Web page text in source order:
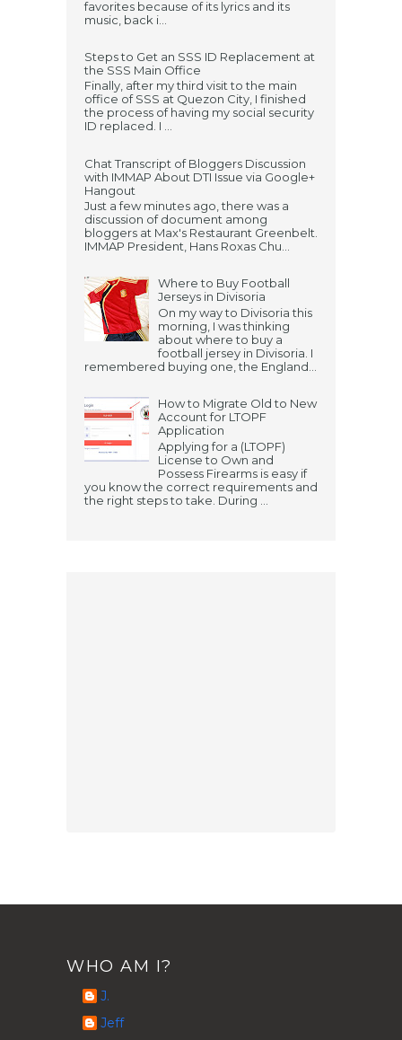
favorites because of its lyrics and its
music, back i...
Steps to Get an SSS ID Replacement at
the SSS Main Office
Finally, after my third visit to the main
office of SSS at Quezon City, I finished
the process of having my social security
ID replaced. I ...
Chat Transcript of Bloggers Discussion
with IMMAP About DTI Issue via Google+
Hangout
Just a few minutes ago, there was a
discussion of document among
bloggers at Max's Restaurant Greenbelt.
IMMAP President, Hans Roxas Chu...
Where to Buy Football
Jerseys in Divisoria
On my way to Divisoria this
morning, I was thinking
about where to buy a
football jersey in Divisoria. I
remembered buying one, the England...
How to Migrate Old to New
Account for LTOPF
Application
Applying for a (LTOPF)
License to Own and
Possess Firearms is easy if
you know the correct requirements and
the right steps to take. During ...
WHO AM I?
J.
Jeff